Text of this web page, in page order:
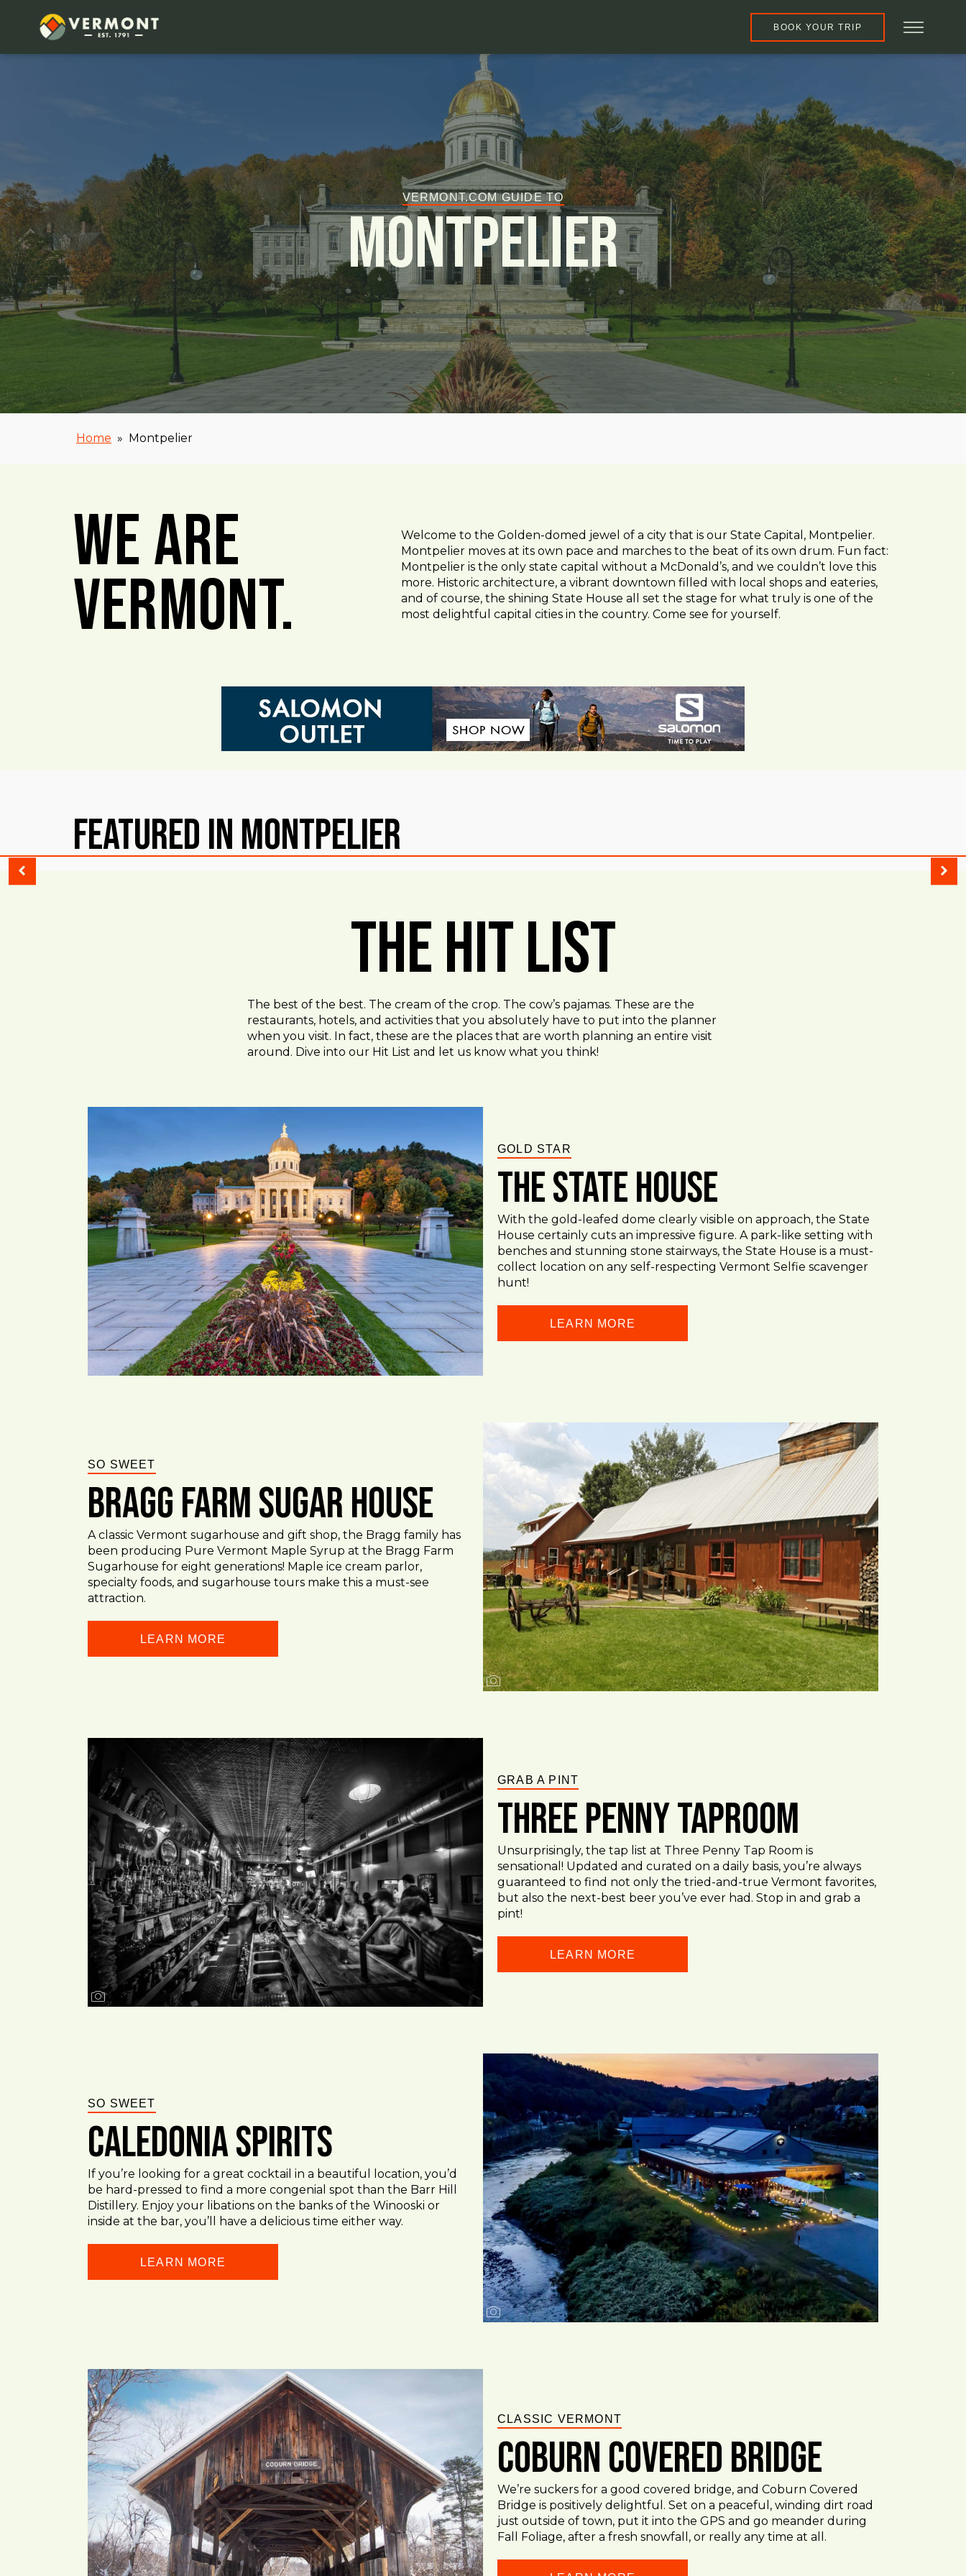
BOOK YOUR TRIP
VERMONT.COM GUIDE TO
Montpelier
Home » Montpelier
We Are
Vermont.
Welcome to the Golden-domed jewel of a city that is our State Capital, Montpelier.
Montpelier moves at its own pace and marches to the beat of its own drum. Fun fact:
Montpelier is the only state capital without a McDonald’s, and we couldn’t love this
more. Historic architecture, a vibrant downtown filled with local shops and eateries,
and of course, the shining State House all set the stage for what truly is one of the
most delightful capital cities in the country. Come see for yourself.
Featured in Montpelier
The Hit List
The best of the best. The cream of the crop. The cow’s pajamas. These are the
restaurants, hotels, and activities that you absolutely have to put into the planner
when you visit. In fact, these are the places that are worth planning an entire visit
around. Dive into our Hit List and let us know what you think!
GOLD STAR
The State House
With the gold-leafed dome clearly visible on approach, the State
House certainly cuts an impressive figure. A park-like setting with
benches and stunning stone stairways, the State House is a must-
collect location on any self-respecting Vermont Selfie scavenger
hunt!
LEARN MORE
SO SWEET
Bragg Farm Sugar House
A classic Vermont sugarhouse and gift shop, the Bragg family has
been producing Pure Vermont Maple Syrup at the Bragg Farm
Sugarhouse for eight generations! Maple ice cream parlor,
specialty foods, and sugarhouse tours make this a must-see
attraction.
LEARN MORE
GRAB A PINT
Three Penny Taproom
Unsurprisingly, the tap list at Three Penny Tap Room is
sensational! Updated and curated on a daily basis, you’re always
guaranteed to find not only the tried-and-true Vermont favorites,
but also the next-best beer you’ve ever had. Stop in and grab a
pint!
LEARN MORE
SO SWEET
Caledonia Spirits
If you’re looking for a great cocktail in a beautiful location, you’d
be hard-pressed to find a more congenial spot than the Barr Hill
Distillery. Enjoy your libations on the banks of the Winooski or
inside at the bar, you’ll have a delicious time either way.
LEARN MORE
CLASSIC VERMONT
Coburn Covered Bridge
We’re suckers for a good covered bridge, and Coburn Covered
Bridge is positively delightful. Set on a peaceful, winding dirt road
just outside of town, put it into the GPS and go meander during
Fall Foliage, after a fresh snowfall, or really any time at all.